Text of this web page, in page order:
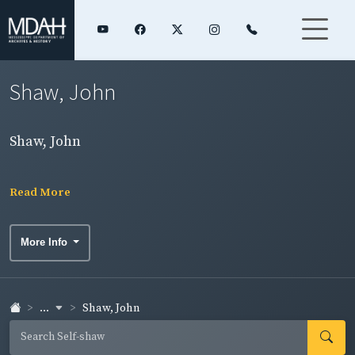
Shaw, John
Shaw, John
Read More
More Info
... Shaw, John